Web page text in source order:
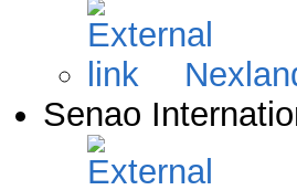
Senao